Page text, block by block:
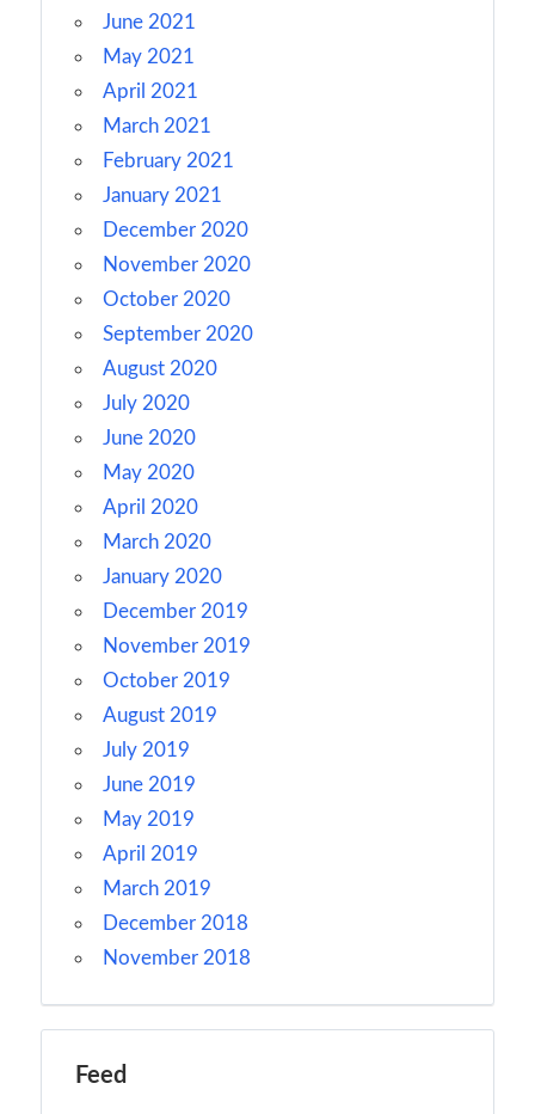
June 2021
May 2021
April 2021
March 2021
February 2021
January 2021
December 2020
November 2020
October 2020
September 2020
August 2020
July 2020
June 2020
May 2020
April 2020
March 2020
January 2020
December 2019
November 2019
October 2019
August 2019
July 2019
June 2019
May 2019
April 2019
March 2019
December 2018
November 2018
Feed